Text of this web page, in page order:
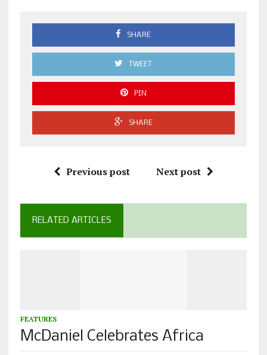
SHARE
TWEET
PIN
SHARE
Previous post Next post
RELATED ARTICLES
FEATURES
McDaniel Celebrates Africa